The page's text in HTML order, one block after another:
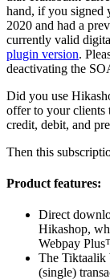
hand, if you signed
2020 and had a
currently valid
plugin version.
deactivating the
Did you use
offer to your clients
credit, debit, and
Then this
Product features:
Direct
Hikashop,
Webpay
The Tiktaalik
(single)